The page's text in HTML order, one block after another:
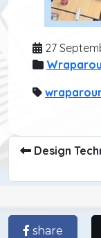
27
Design
share